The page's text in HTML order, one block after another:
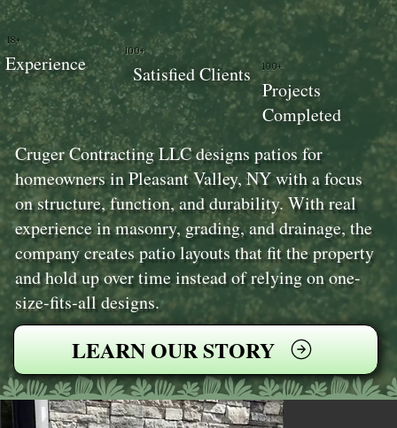
Cruger Contracting LLC designs patios for
homeowners in Pleasant Valley, NY with a focus
on structure, function, and durability. With real
experience in masonry, grading, and drainage, the
company creates patio layouts that fit the property
and hold up over time instead of relying on one-
size-fits-all designs.
LEARN OUR STORY
100+
Projects
Completed
100+
Satisfied Clients
18+
Experience